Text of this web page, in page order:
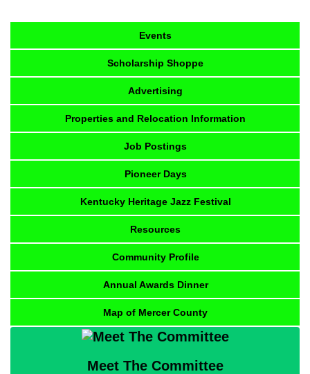
Events
Scholarship Shoppe
Advertising
Properties and Relocation Information
Job Postings
Pioneer Days
Kentucky Heritage Jazz Festival
Resources
Community Profile
Annual Awards Dinner
Map of Mercer County
Meet The Committee